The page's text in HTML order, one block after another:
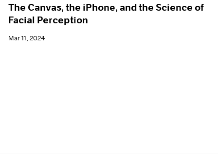
The Canvas, the iPhone, and the Science of
Facial Perception
Mar 11, 2024